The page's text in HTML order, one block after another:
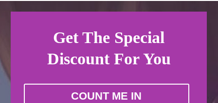
Get The Special
DiscountFor You
COUNT ME IN